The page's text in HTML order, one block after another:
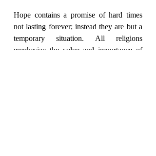
Hope contains a promise of hard times
not lasting forever; instead they are but a
temporary situation. All religions
emphasize the value and importance of